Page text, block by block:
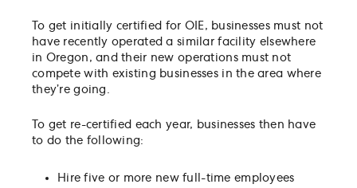
To get initially certified for OIE, businesses must not
have recently operated a similar facility elsewhere
in Oregon, and their new operations must not
compete with existing businesses in the area where
they’re going.
To get re-certified each year, businesses then have
to do the following:
Hire five or more new full-time employees